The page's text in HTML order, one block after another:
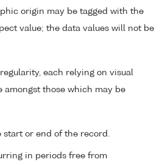
origin may be tagged with the
value; the data values will not be
each relying on visual
amongst those which may be
start or end of the record.
in periods free from